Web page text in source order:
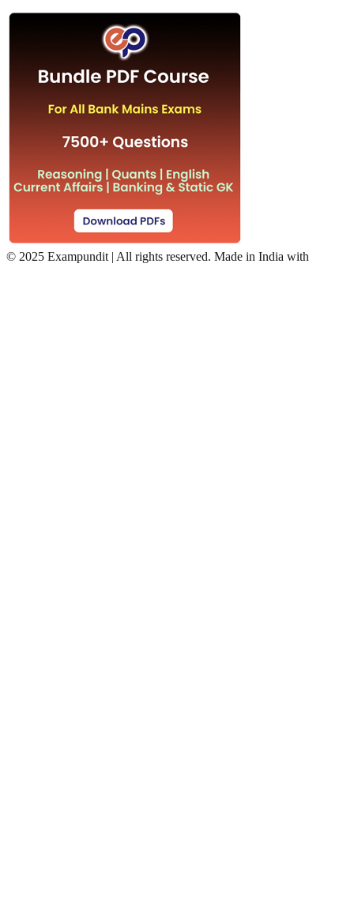
© 2025 Exampundit | All rights reserved. Made in India with